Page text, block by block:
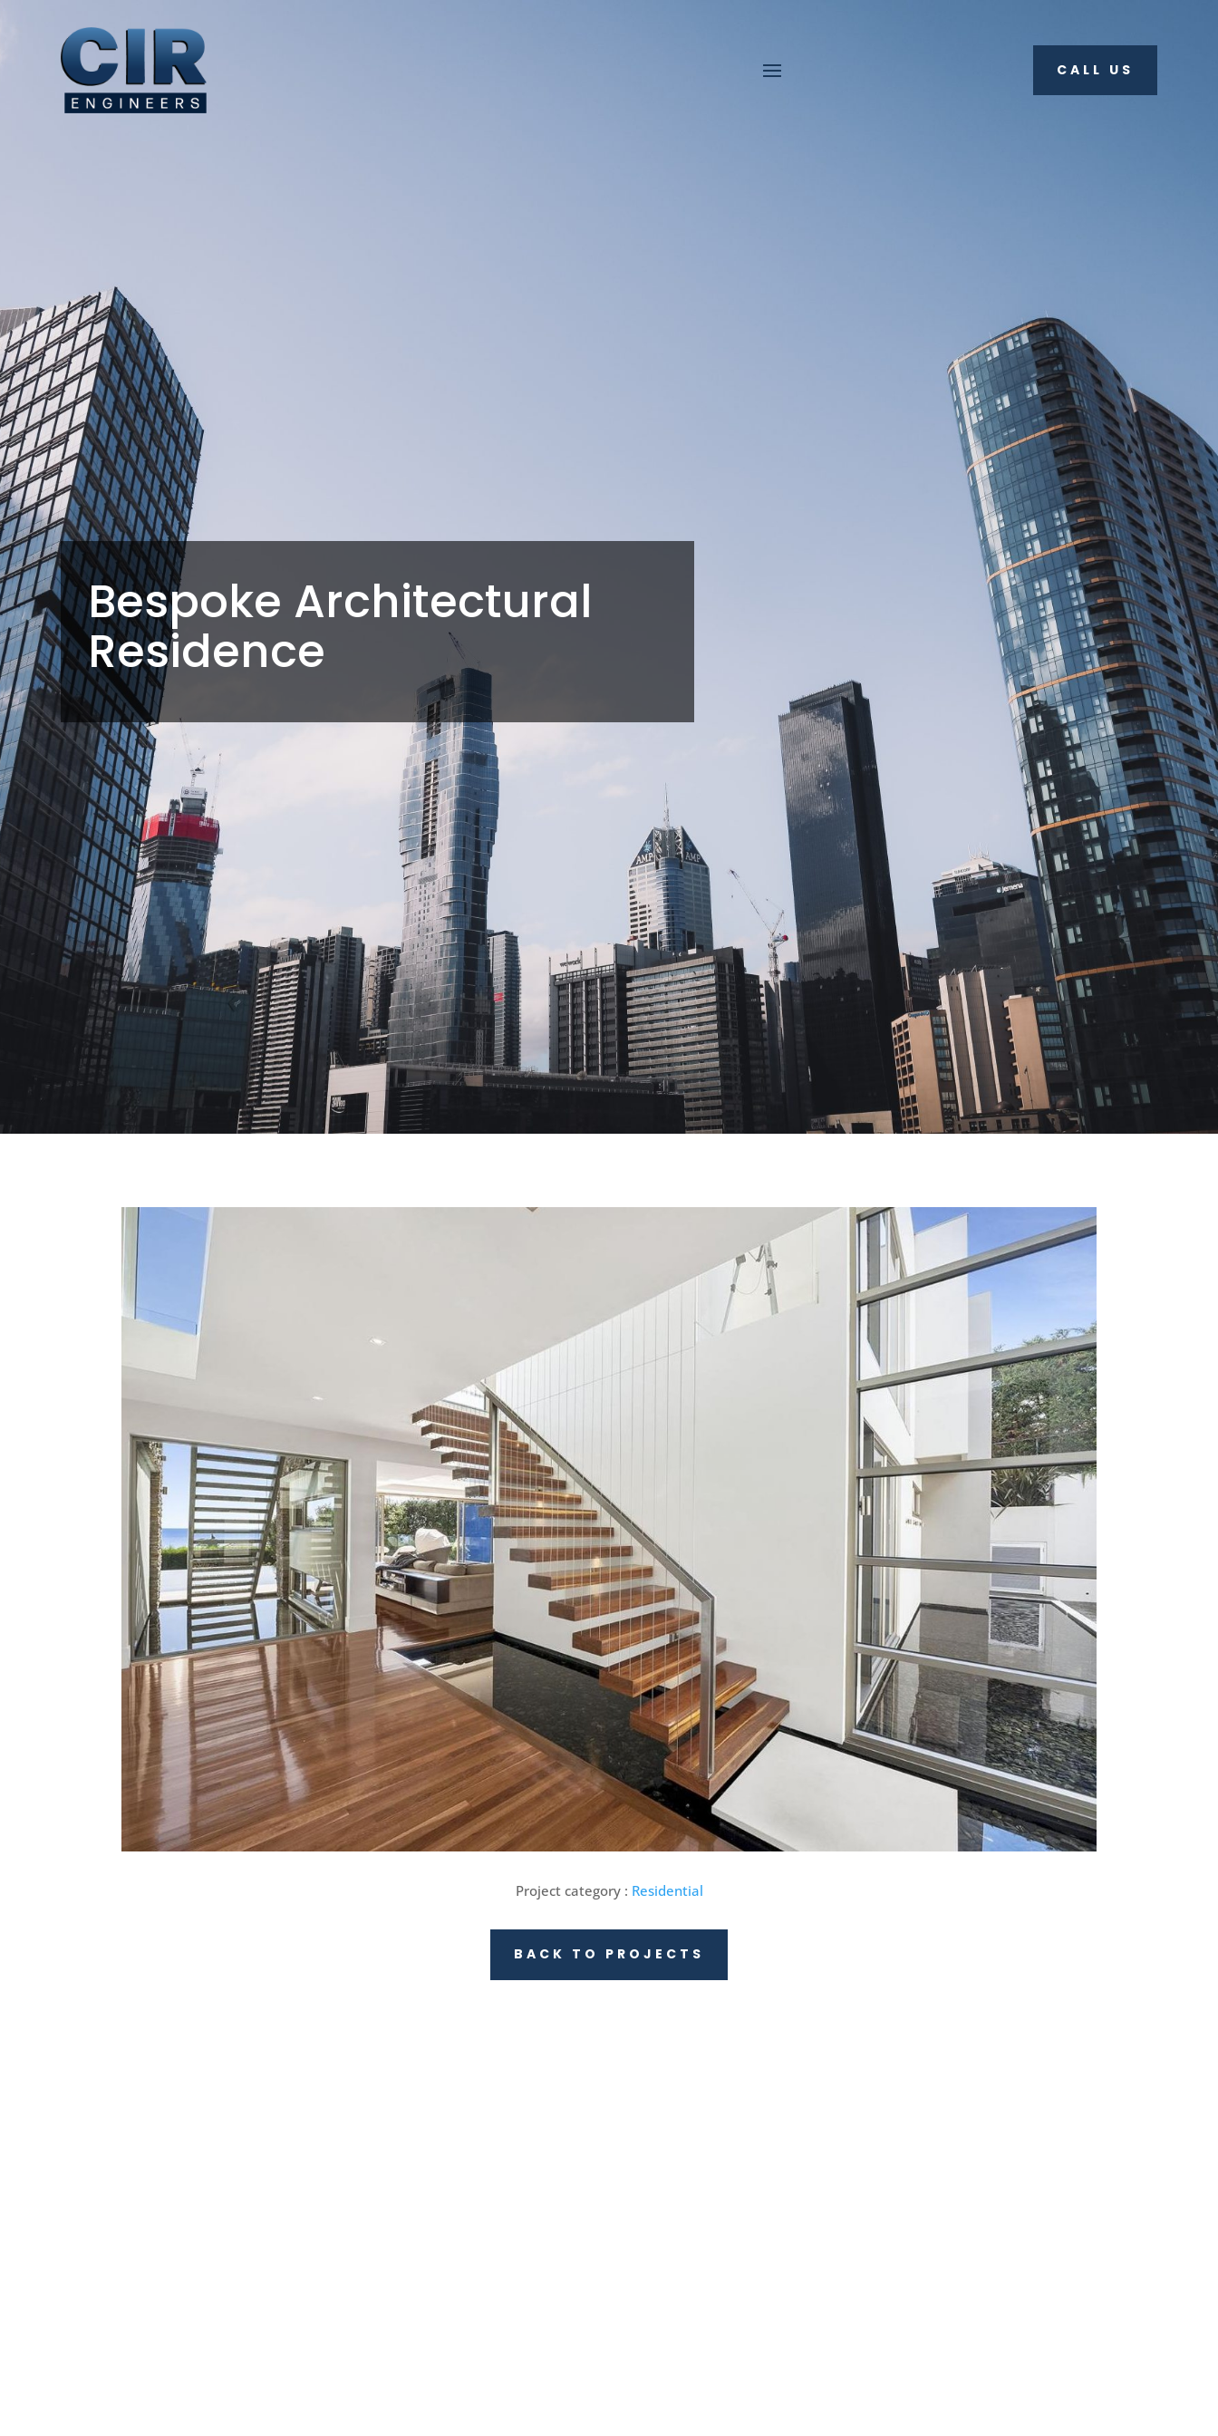
CALL US
Bespoke Architectural
Residence
Project category : Residential
BACK TO PROJECTS